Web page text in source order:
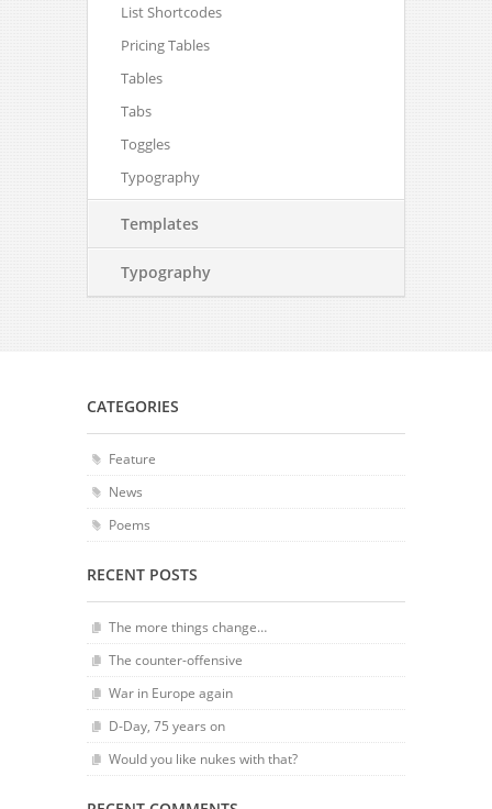
List Shortcodes
Pricing Tables
Tables
Tabs
Toggles
Typography
Templates
Typography
CATEGORIES
Feature
News
Poems
RECENT POSTS
The more things change…
The counter-offensive
War in Europe again
D-Day, 75 years on
Would you like nukes with that?